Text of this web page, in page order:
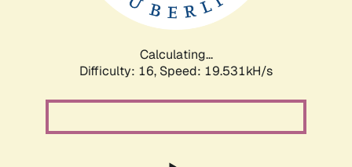
Calculating...
Difficulty: 16, Speed: 19.531kH/s